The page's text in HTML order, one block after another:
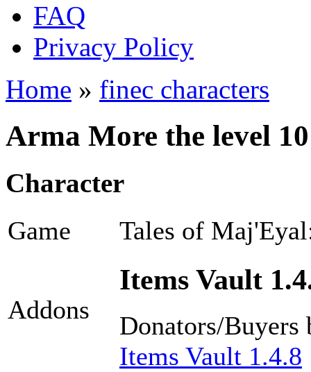
FAQ
Privacy Policy
Home » finec characters
Arma More the level
Character
Game Tales of
Addons
Items Vault
Donators/Buyers
Items Vault 1.4.8